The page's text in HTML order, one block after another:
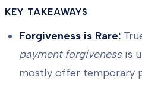
KEY TAKEAWAYS
Forgiveness is Rare:
payment forgivenessis
mostly offer temporary